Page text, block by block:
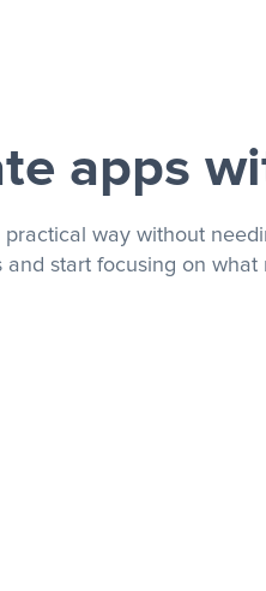
apps
way without
start focusing on what